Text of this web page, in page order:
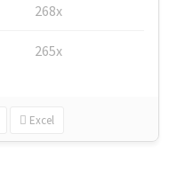
268x
265x
Excel